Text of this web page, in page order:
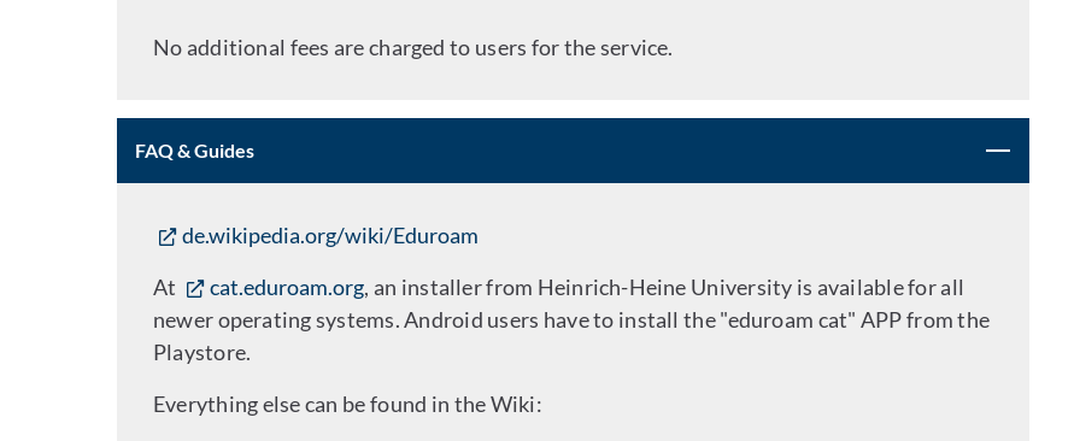
No additional fees are charged to users for the service.
FAQ & Guides
de.wikipedia.org/wiki/Eduroam
At
cat.eduroam.org, an installer from Heinrich-Heine University is available for all
newer operating systems. Android users have to install the "eduroam cat" APP from the
Playstore.
Everything else can be found in the Wiki: